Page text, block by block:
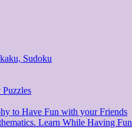
Sudoku
to Have Fun with your Friends
Learn While Having Fun